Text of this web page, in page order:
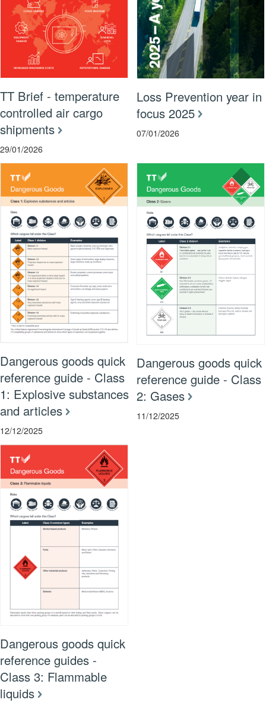
TT Brief - temperature
controlled air cargo
shipments
29/01/2026
Loss Prevention year in
focus 2025
07/01/2026
Dangerous goods quick
reference guide - Class
1: Explosive substances
and articles
12/12/2025
Dangerous goods quick
reference guide - Class
2: Gases
11/12/2025
Dangerous goods quick
reference guides -
Class 3: Flammable
liquids